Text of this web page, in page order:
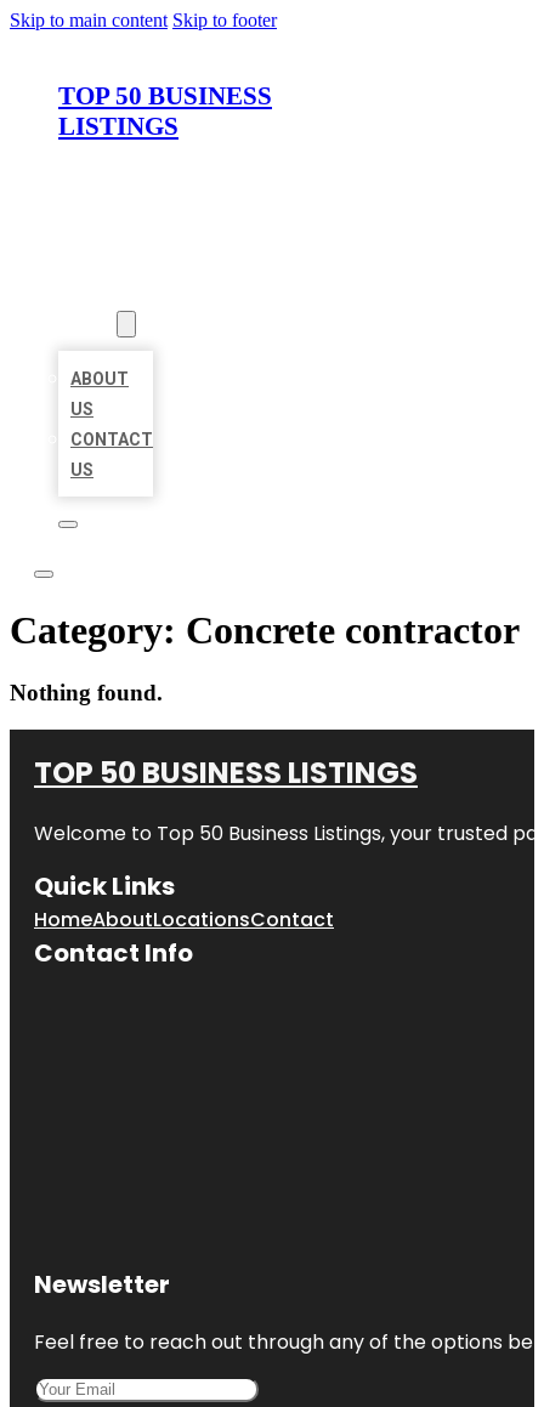
Skip to main content Skip to footer
TOP 50 BUSINESS
LISTINGS
ABOUT
US
CONTACT
US
Category: Concrete contractor
Nothing found.
TOP 50 BUSINESS LISTINGS
Welcome to Top 50 Business Listings, your trusted
Quick Links
HomeAboutLocationsContact
Contact Info
Newsletter
Feel free to reach out through any of the options